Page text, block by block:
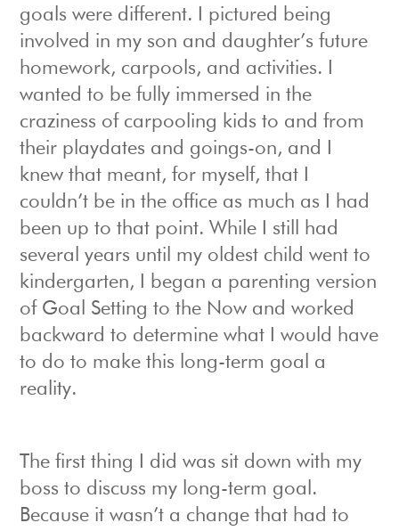
goals were different. I pictured being
involved in my son and daughter’s future
homework, carpools, and activities. I
wanted to be fully immersed in the
craziness of carpooling kids to and from
their playdates and goings-on, and I
knew that meant, for myself, that I
couldn’t be in the office as much as I had
been up to that point. While I still had
several years until my oldest child went to
kindergarten, I began a parenting version
of Goal Setting to the Now and worked
backward to determine what I would have
to do to make this long-term goal a
reality.
The first thing I did was sit down with my
boss to discuss my long-term goal.
Because it wasn’t a change that had to